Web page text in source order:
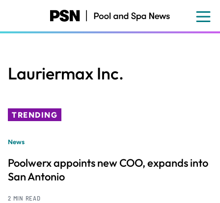
content
Lauriermax Inc.
TRENDING
News
Poolwerx appoints new COO, expands into
San Antonio
2 MIN READ